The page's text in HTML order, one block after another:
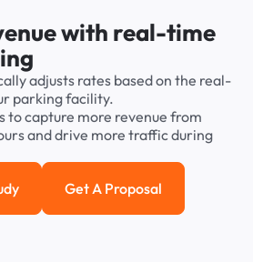
with real-time
adjusts rates based on the real-
parking facility.
to capture more revenue from
and drive more traffic during
case study Get a Proposal
Get A Proposal